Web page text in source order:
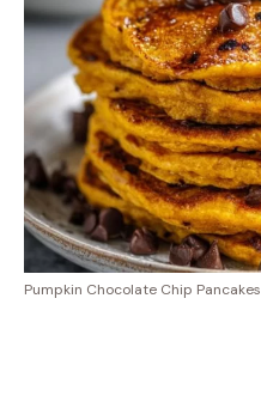
Pumpkin Chocolate Chip Pancakes